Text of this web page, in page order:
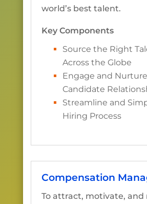
world’s best talent.
Key Components
Source the Right
Across the Globe
Engage and Nurture
Candidate
Streamline and
Hiring Process
Compensation
To attract, motivate, and